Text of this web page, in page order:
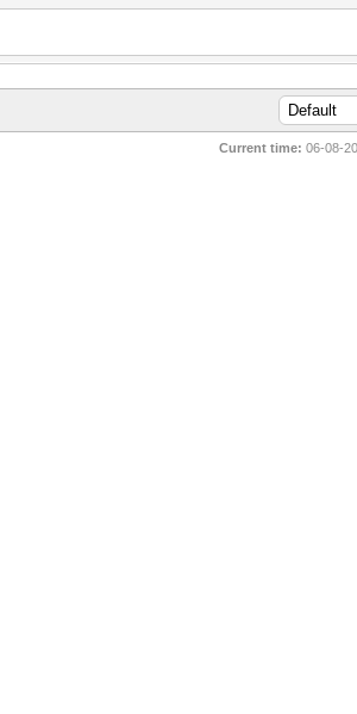
Current time: 06-08-